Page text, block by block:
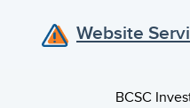
Website
BCSC